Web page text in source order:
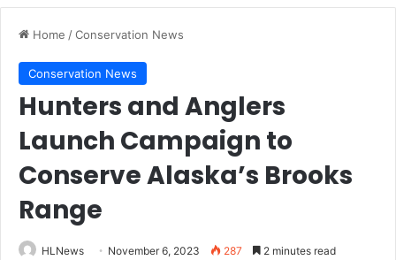
Home /Conservation News
Conservation News
Hunters and Anglers
Launch Campaign to
Conserve Alaska’s Brooks
Range
HLNews November 6, 2023 287 2 minutes read